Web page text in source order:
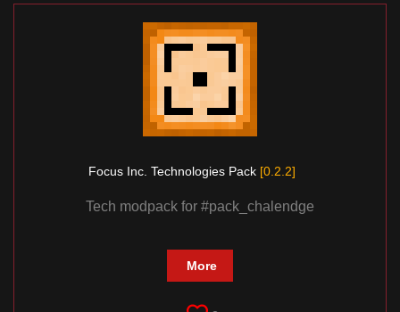
Focus Inc. Technologies Pack [0.2.2]
Tech modpack for #pack_chalendge
More